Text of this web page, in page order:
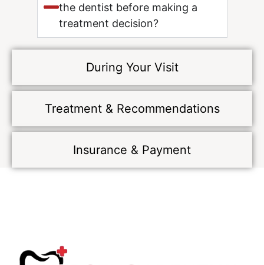
During Your Visit
Treatment & Recommendations
Insurance & Payment
the dentist before making a
treatment decision?